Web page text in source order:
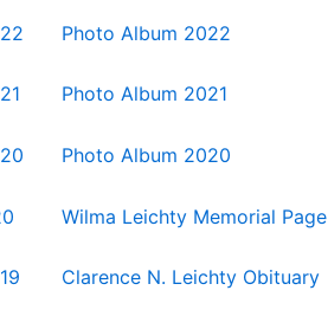
Photo Album 2022
Photo Album 2021
Photo Album 2020
Wilma Leichty Memorial Page
Clarence N. Leichty Obituary